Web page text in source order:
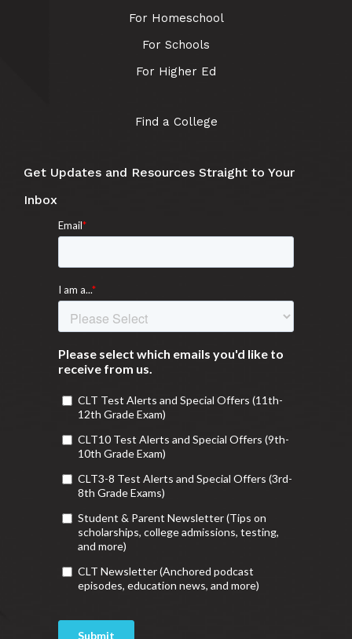
For Homeschool
For Schools
For Higher Ed
Find a College
Get Updates and Resources Straight to Your
Inbox